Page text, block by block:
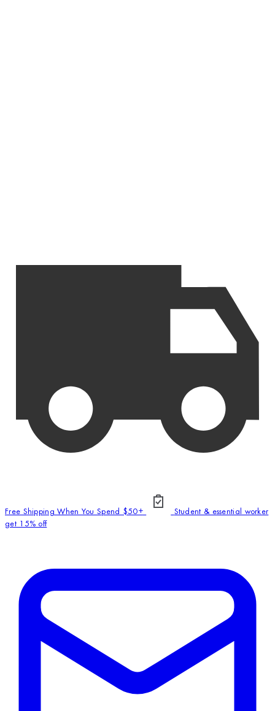
Free Shipping When You Spend $50+
Student & essential worker
get 15% off